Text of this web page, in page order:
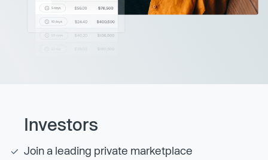
Investors
Join a leading private marketplace